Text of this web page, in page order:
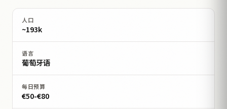
人口
~193k
语言
葡萄牙语
每日预算
€50-€80